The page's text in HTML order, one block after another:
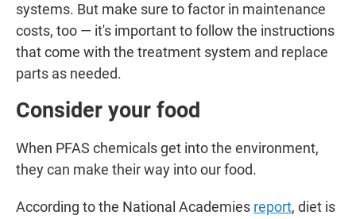
systems. But make sure to factor in maintenance
costs, too — it's important to follow the instructions
that come with the treatment system and replace
parts as needed.
Consider your food
When PFAS chemicals get into the environment,
they can make their way into our food.
According to the National Academies report, diet is